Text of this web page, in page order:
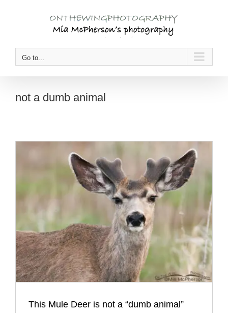
Go to...
not a dumb animal
This Mule Deer is not a “dumb animal”